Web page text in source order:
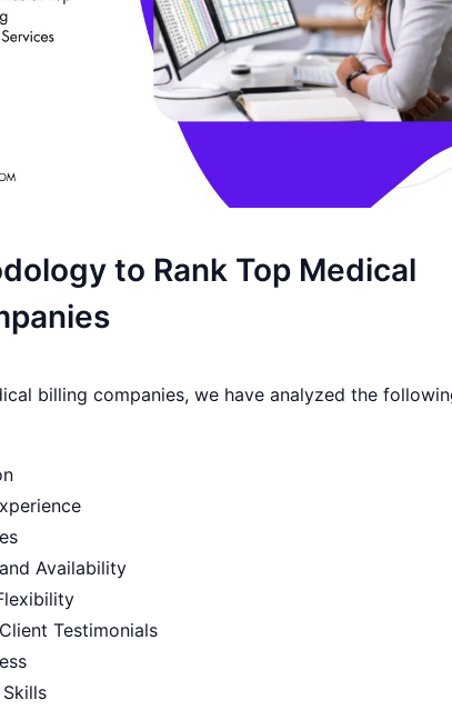
to Rank Top Medical
billing companies, we have analyzed the
Availability
Testimonials